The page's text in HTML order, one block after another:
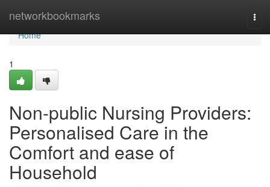
networkbookmarks
Home
Home
1
Non-public Nursing Providers:
Personalised Care in the
Comfort and ease of
Household